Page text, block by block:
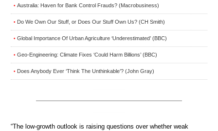
• Australia: Haven for Bank Control Frauds? (Macrobusiness)
• Do We Own Our Stuff, or Does Our Stuff Own Us? (CH Smith)
• Global Importance Of Urban Agriculture ‘Underestimated’ (BBC)
• Geo-Engineering: Climate Fixes ‘Could Harm Billions’ (BBC)
• Does Anybody Ever ‘Think The Unthinkable’? (John Gray)
“The low-growth outlook is raising questions over whether weak